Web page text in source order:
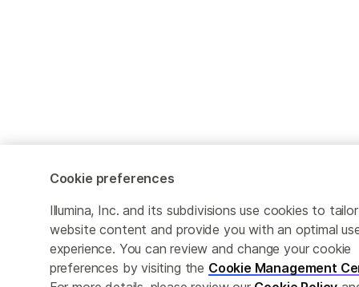
Cookie preferences
Illumina, Inc. and its subdivisions use cookies to tailor
website content and provide you with an optimal
experience. You can review and change your cookie
preferences by visiting the Cookie Management